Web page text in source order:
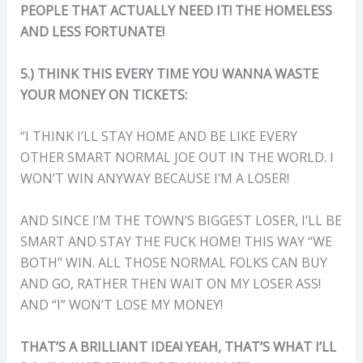
PEOPLE THAT ACTUALLY NEED IT! THE HOMELESS
AND LESS FORTUNATE!
5.) THINK THIS EVERY TIME YOU WANNA WASTE
YOUR MONEY ON TICKETS:
“I THINK I’LL STAY HOME AND BE LIKE EVERY
OTHER SMART NORMAL JOE OUT IN THE WORLD. I
WON’T WIN ANYWAY BECAUSE I’M A LOSER!
AND SINCE I’M THE TOWN’S BIGGEST LOSER, I’LL BE
SMART AND STAY THE FUCK HOME! THIS WAY “WE
BOTH” WIN. ALL THOSE NORMAL FOLKS CAN BUY
AND GO, RATHER THEN WAIT ON MY LOSER ASS!
AND “I” WON’T LOSE MY MONEY!
THAT’S A BRILLIANT IDEA! YEAH, THAT’S WHAT I’LL